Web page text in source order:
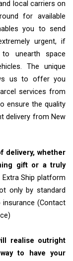
local carriers on
for available
you to send
urgent, if
unearth space
The unique
us to offer you
services from
ensure the quality
delivery from New
delivery, whether
gift or a truly
Ship platform
only by standard
insurance (Contact
realise outright
to have your